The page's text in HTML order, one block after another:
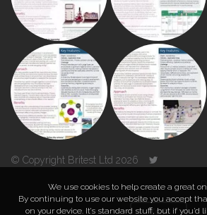
© Copyright Britest Ltd 2026
TOP
We use cookies to help create a great
By continuing to use our website you accept
on your device. It’s standard stuff, but if you’d